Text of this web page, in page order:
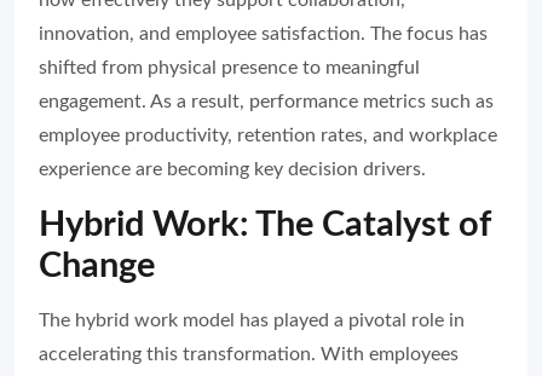
innovation, and employee satisfaction. The focus has
shifted from physical presence to meaningful
engagement. As a result, performance metrics such as
employee productivity, retention rates, and workplace
experience are becoming key decision drivers.
Hybrid Work: The Catalyst of
Change
The hybrid work model has played a pivotal role in
accelerating this transformation. With employees